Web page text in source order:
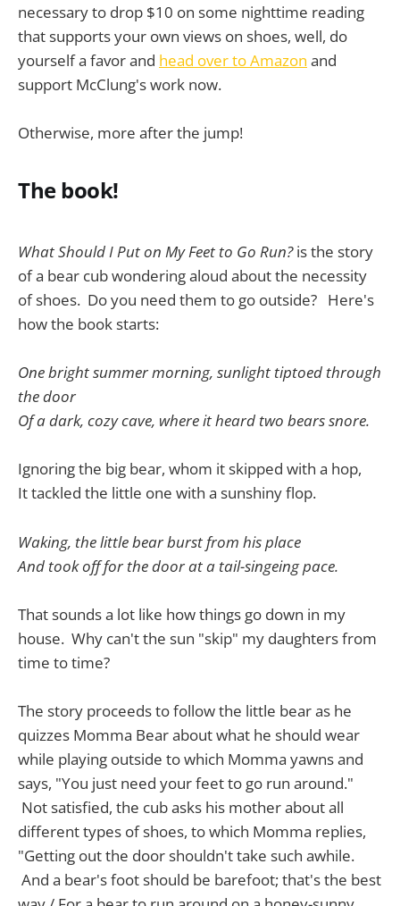
necessary to drop $10 on some nighttime reading
that supports your own views on shoes, well, do
yourself a favor and head over to Amazon and
support McClung's work now.
Otherwise, more after the jump!
The book!
What Should I Put on My Feet to Go Run?is the story
of a bear cub wondering aloud about the necessity
of shoes. Do you need them to go outside? Here's
how the book starts:
One bright summer morning, sunlight tiptoed through
the door
Of a dark, cozy cave, where it heard two bears snore.
Ignoring the big bear, whom it skipped with a hop,
It tackled the little one with a sunshiny flop.
Waking, the little bear burst from his place
And took off for the door at a tail-singeing pace.
That sounds a lot like how things go down in my
house. Why can't the sun "skip" my daughters from
time to time?
The story proceeds to follow the little bear as he
quizzes Momma Bear about what he should wear
while playing outside to which Momma yawns and
says, "You just need your feet to go run around."
Not satisfied, the cub asks his mother about all
different types of shoes, to which Momma replies,
"Getting out the door shouldn't take such awhile.
And a bear's foot should be barefoot; that's the best